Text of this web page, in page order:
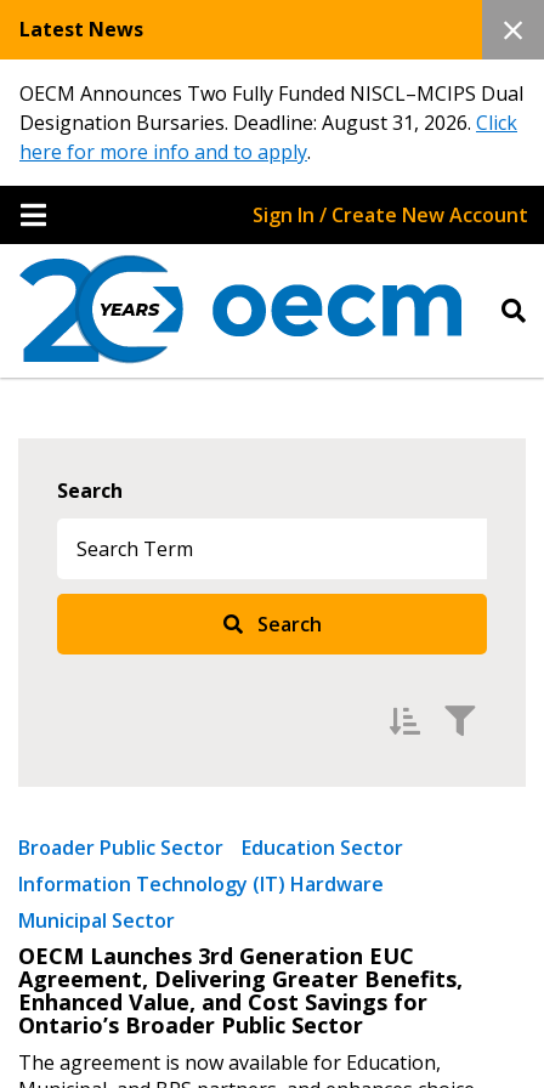
Latest News
OECM Announces Two Fully Funded NISCL–MCIPS Dual
Designation Bursaries. Deadline: August 31, 2026. Click
here for more info and to apply.
Sign In / Create New Account
Search
Search
Newest
Oldest
Apply
Broader Public Sector
Education Sector
Information Technology (IT) Hardware
Municipal Sector
OECM Launches 3rd Generation EUC
Agreement, Delivering Greater Benefits,
Enhanced Value, and Cost Savings for
Ontario’s Broader Public Sector
The agreement is now available for Education,
Password
Forgot your Password?
Remember Me
Password Reset